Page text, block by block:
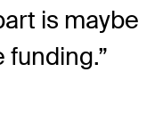
is maybe